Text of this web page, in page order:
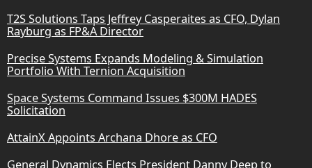
T2S Solutions Taps Jeffrey Casperaites as CFO, Dylan
Rayburg as FP&A Director
Precise Systems Expands Modeling & Simulation
Portfolio With Ternion Acquisition
Space Systems Command Issues $300M HADES
Solicitation
AttainX Appoints Archana Dhore as CFO
General Dynamics Elects President Danny Deep to